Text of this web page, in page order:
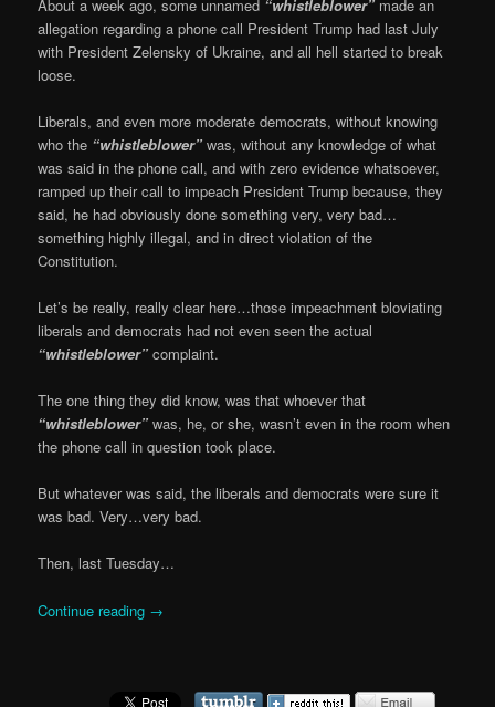
About a week ago, some unnamed “whistleblower” made an
allegation regarding a phone call President Trump had last July
with President Zelensky of Ukraine, and all hell started to break
loose.
Liberals, and even more moderate democrats, without knowing
who the “whistleblower” was, without any knowledge of what
was said in the phone call, and with zero evidence whatsoever,
ramped up their call to impeach President Trump because, they
said, he had obviously done something very, very bad…
something highly illegal, and in direct violation of the
Constitution.
Let’s be really, really clear here…those impeachment bloviating
liberals and democrats had not even seen the actual
“whistleblower” complaint.
The one thing they did know, was that whoever that
“whistleblower” was, he, or she, wasn’t even in the room when
the phone call in question took place.
But whatever was said, the liberals and democrats were sure it
was bad. Very…very bad.
Then, last Tuesday…
Continue reading →